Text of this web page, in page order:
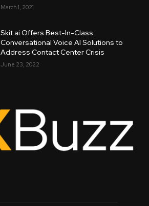
March 1, 2021
Skit.ai Offers Best-In-Class
Conversational Voice AI Solutions to
Address Contact Center Crisis
June 23, 2022